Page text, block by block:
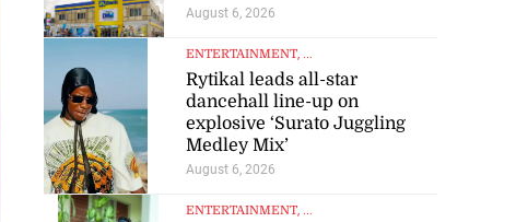
August 6, 2026
ENTERTAINMENT, ...
Rytikal leads all-star
dancehall line-up on
explosive ‘Surato Juggling
Medley Mix’
August 6, 2026
ENTERTAINMENT, ...